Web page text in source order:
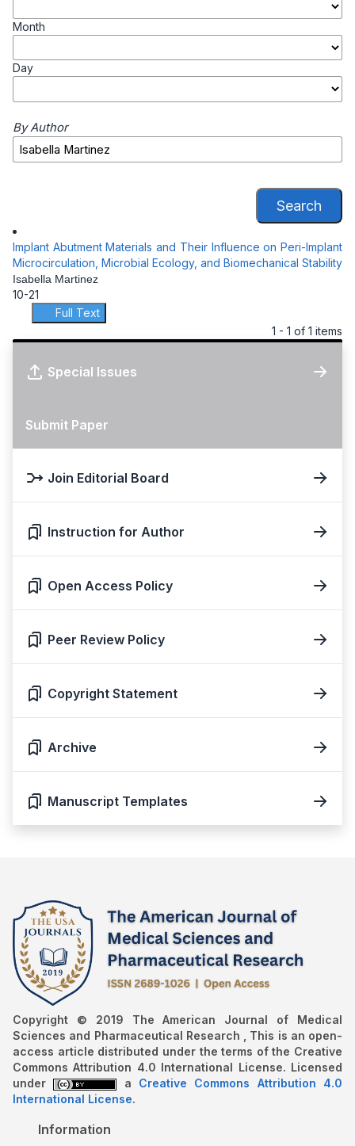
Month
Day
By Author
Search
Implant Abutment Materials and Their Influence on Peri-Implant
Microcirculation, Microbial Ecology, and Biomechanical Stability
Isabella Martinez
10-21
Full Text
1 - 1 of 1 items
Special Issues
Submit Paper
Join Editorial Board
Instruction for Author
Open Access Policy
Peer Review Policy
Copyright Statement
Archive
Manuscript Templates
Copyright © 2019 The American Journal of Medical
Sciences and Pharmaceutical Research , This is an open-
access article distributed under the terms of the Creative
Commons Attribution 4.0 International License. Licensed
under
a Creative Commons Attribution 4.0
International License.
Information